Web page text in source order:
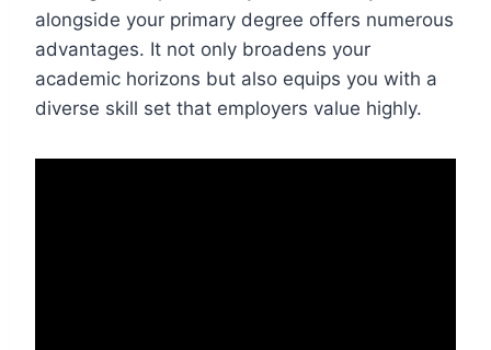
alongside your primary degree offers numerous
advantages. It not only broadens your
academic horizons but also equips you with a
diverse skill set that employers value highly.